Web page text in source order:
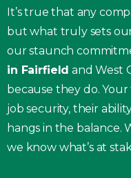
It’s true that any
but what truly sets
our staunch
in Fairfield and West
because they do.
job security, their
hangs in the balance.
we know what’s at